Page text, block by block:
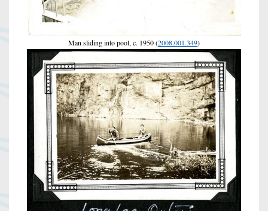
Man sliding into pool, c. 1950 (2008.001.349)